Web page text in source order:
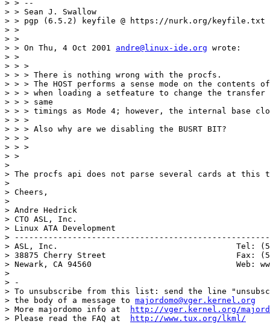
> > --
> > Sean J. Swallow
> > pgp (6.5.2) keyfile @ https://nurk.org/keyfile.txt
> >
> >
> > On Thu, 4 Oct 2001 andre@linux-ide.org wrote:
> >
> > >
> > > There is nothing wrong with the procfs.
> > > The HOST performs a sense mode on the
> > > when loading a setfeature to change the
> > > same
> > > timings as Mode 4; however, the internal base
> > >
> > > Also why are we disabling the BUSRT BIT?
> > >
> > >
> >
>
> The procfs api does not parse several cards at this
>
> Cheers,
>
> Andre Hedrick
> CTO ASL, Inc.
> Linux ATA Development
>
> ASL, Inc.                                     Tel: (510)
> 38875 Cherry Street                           Fax:
> Newark, CA 94560                              Web:
>
> -
> To unsubscribe from this list: send the line
> the body of a message to majordomo@vger.kernel.org
> More majordomo info at
http://vger.kernel.org/
> Please read the FAQ at
http://www.tux.org/lkml/